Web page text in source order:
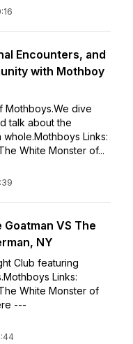
Encounters, and
with Mothboy
Mothboys.We dive
talk about the
whole.Mothboys Links:
White Monster of...
VS The
NY
Club featuring
Links:
White Monster of
---